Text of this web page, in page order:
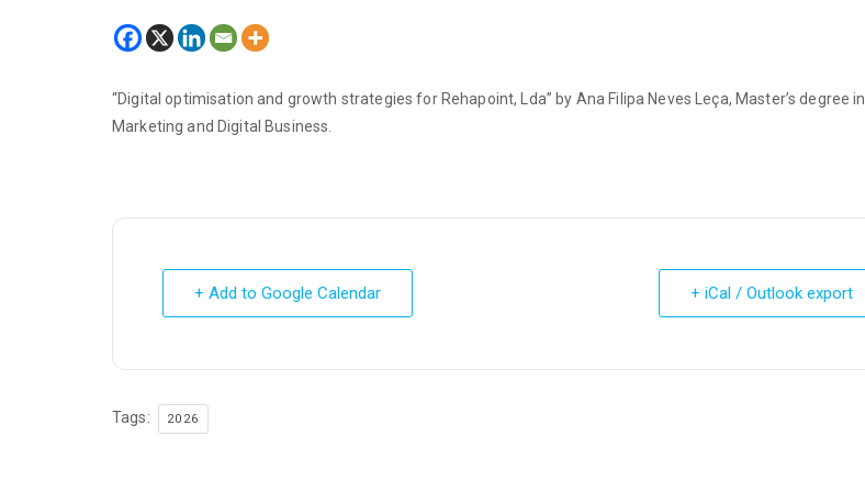
“Digital optimisation and growth strategies for Rehapoint, Lda” by Ana Filipa Neves Leça, Master’s degree in
Marketing and Digital Business.
+ Add to Google Calendar + iCal / Outlook export
Tags: 2026